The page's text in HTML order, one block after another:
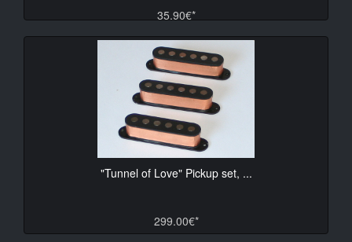
35.90€*
"Tunnel of Love" Pickup set, ...
299.00€*